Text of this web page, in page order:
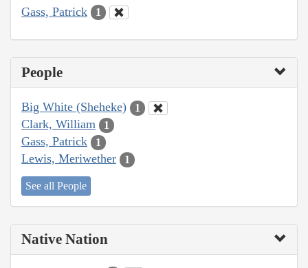
Gass, Patrick 1
People
Big White (Sheheke) 1
Clark, William 1
Gass, Patrick 1
Lewis, Meriwether 1
See all People
Native Nation